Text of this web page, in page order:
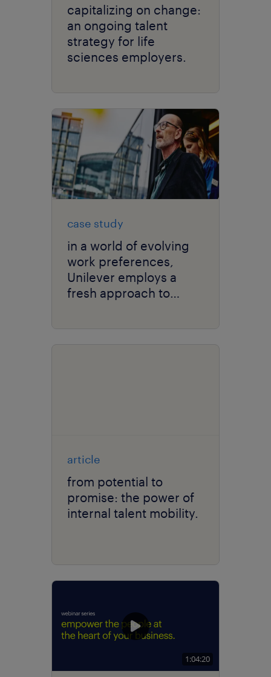
capitalizing on change:
an ongoing talent
strategy for life
sciences employers.
case study
in a world of evolving
work preferences,
Unilever employs a
fresh approach to
article
from potential to
promise: the power of
internal talent mobility.
1:04:20